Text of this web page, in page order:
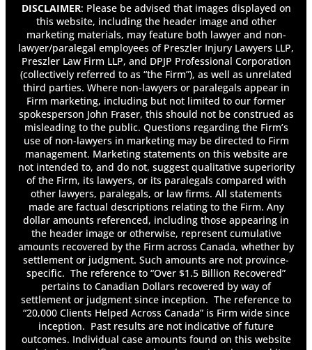
DISCLAIMER: Please be advised that images displayed on
this website, including the header image and other
marketing materials, may feature both lawyer and non-
lawyer/paralegal employees of Preszler Injury Lawyers LLP,
Preszler Law Firm LLP, and DPJP Professional Corporation
(collectively referred to as “the Firm”), as well as unrelated
third parties. Where non-lawyers or paralegals appear in
Firm marketing, including but not limited to our former
spokesperson John Fraser, this should not be construed as
misleading to the public. Questions regarding the Firm’s
use of non-lawyers in marketing may be directed to Firm
management. Marketing statements on this website are
not intended to, and do not, suggest qualitative superiority
of the Firm, its lawyers, or its paralegals compared with
other lawyers, paralegals, or law firms. All statements
made are factual descriptions relating to the Firm. Any
dollar amounts referenced, including those appearing in
the header image or otherwise, represent cumulative
amounts recovered by the Firm across Canada, whether by
settlement or judgment. Such amounts are not province-
specific. The reference to “Over $1.5 Billion Recovered”
pertains to Canadian Dollars recovered by way of
settlement or judgment since inception. The reference to
“20,000 Clients Helped Across Canada” is Firm wide since
inception. Past results are not indicative of future
outcomes. Individual case amounts found on this website